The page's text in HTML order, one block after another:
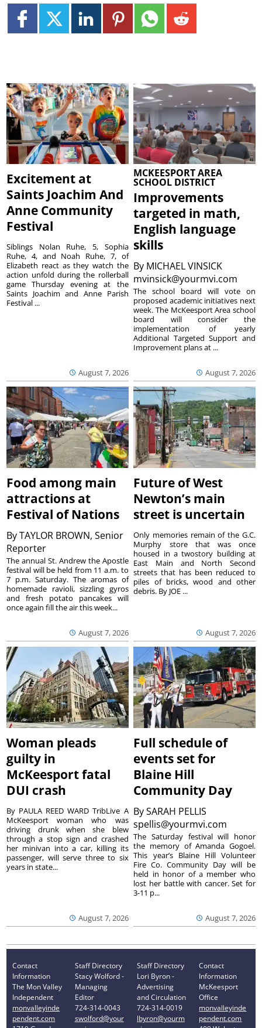
Excitement at
Saints Joachim And
Anne Community
Festival
August 7, 2026
Siblings Nolan Ruhe, 5, Sophia
Ruhe, 4, and Noah Ruhe, 7, of
Elizabeth react as they watch the
action unfold during the rollerball
game Thursday evening at the
Saints Joachim and Anne Parish
Festival ...
MCKEESPORT AREA
SCHOOL DISTRICT
Improvements
targeted in math,
English language
skills
By MICHAEL VINSICK
mvinsick@yourmvi.com
August 7, 2026
The school board will vote on
proposed academic initiatives next
week. The McKeesport Area school
board will consider the
implementation of yearly
Additional Targeted Support and
Improvement plans at ...
Food among main
attractions at
Festival of Nations
ByTAYLOR BROWN, Senior
Reporter
August 7, 2026
The annual St. Andrew the Apostle
festival will be held from 11 a.m. to
7 p.m. Saturday. The aromas of
homemade ravioli, sizzling gyros
and fresh potato pancakes will
once again fill the air this week...
Future of West
Newton’s main
street is uncertain
August 7, 2026
Only memories remain of the G.C.
Murphy store that was once
housed in a twostory building at
East Main and North Second
streets that has been reduced to
piles of bricks, wood and other
debris. By JOE ...
Woman pleads
guilty in
McKeesport fatal
DUI crash
August 7, 2026
By PAULA REED WARD TribLive A
McKeesport woman who was
driving drunk when she blew
through a stop sign and crashed
her minivan into a car, killing its
passenger, will serve three to six
years in state...
Full schedule of
events set for
Blaine Hill
Community Day
BySARAH PELLIS
spellis@yourmvi.com
August 7, 2026
The Saturday festival will honor
the memory of Amanda Gogoel.
This year’s Blaine Hill Volunteer
Fire Co. Community Day will be
held in honor of a member who
lost her battle with cancer. Set for
3-11 p...
Contact
Information
The Mon Valley
Independent
monvalleyinde
pendent.com
Staff Directory
Stacy Wolford -
Managing
Editor
724-314-0043
swolford@your
Staff Directory
Lori Byron -
Advertising
and Circulation
724-314-0019
lbyron@yourm
Contact
Information
McKeesport
Office
monvalleyinde
pendent.com